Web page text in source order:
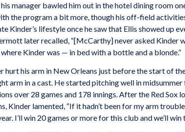
manager bawled him out in the hotel dining room
the program a bit more, though his off-field
Kinder’s lifestyle once he saw that Ellis showed up
later recalled, “[McCarthy] never asked Kinder
Kinder was — in bed with a bottle and a blonde.”
hurt his arm in New Orleans just before the start of
arm in a cast. He started pitching well in
over 28 games and 178 innings. After the Red Sox
Kinder lamented, “If it hadn’t been for my arm
I’ll win 20 games or more for this club and we’ll win